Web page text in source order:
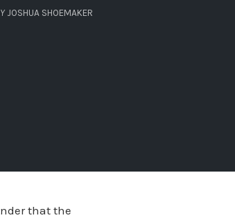
JOSHUA SHOEMAKER
that the